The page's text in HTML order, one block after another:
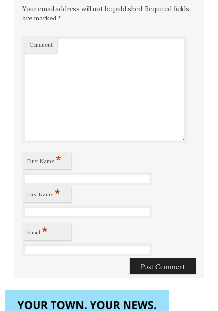
Your email address will not be published. Required fields
are marked*
Comment
First Name *
Last Name *
Email *